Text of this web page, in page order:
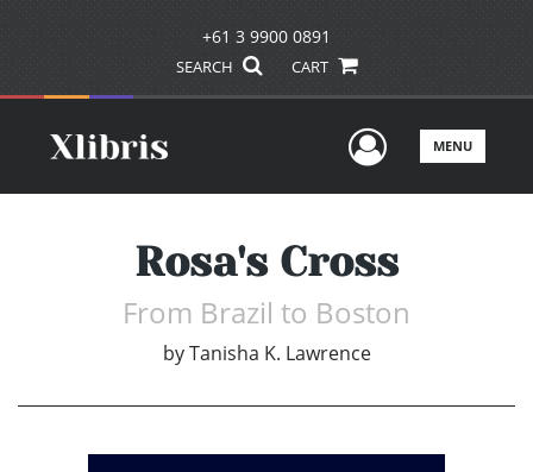
+61 3 9900 0891
SEARCH CART
UserMENU
Rosa's Cross
From Brazil to Boston
by Tanisha K. Lawrence